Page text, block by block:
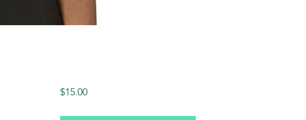
$15.00Price